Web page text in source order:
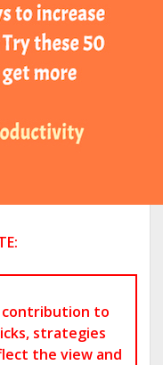
contribution to
strategies
the view and